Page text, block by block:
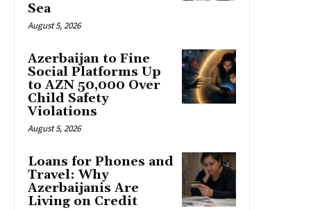
Sea
August 5, 2026
Azerbaijan to Fine
Social Platforms Up
to AZN 50,000 Over
Child Safety
Violations
August 5, 2026
Loans for Phones and
Travel: Why
Azerbaijanis Are
Living on Credit